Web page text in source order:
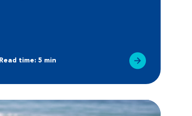
Read time: 5 min